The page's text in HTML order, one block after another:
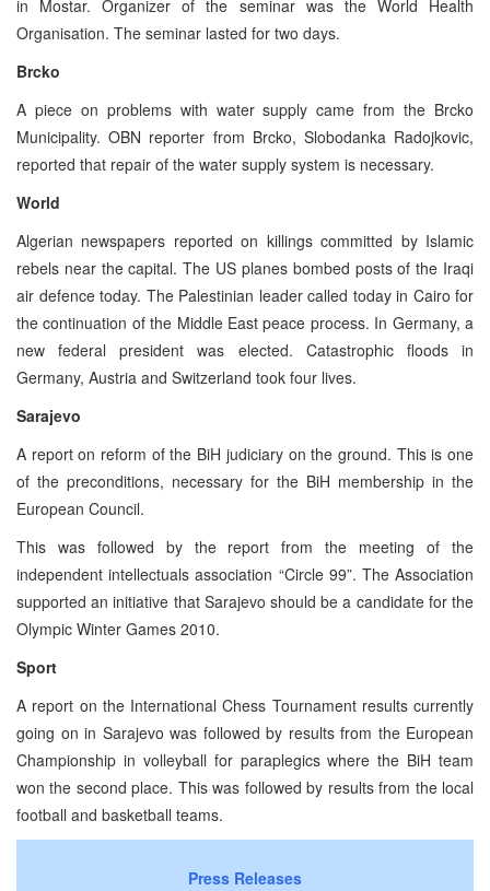
in Mostar. Organizer of the seminar was the World Health
Organisation. The seminar lasted for two days.
Brcko
A piece on problems with water supply came from the Brcko
Municipality. OBN reporter from Brcko, Slobodanka Radojkovic,
reported that repair of the water supply system is necessary.
World
Algerian newspapers reported on killings committed by Islamic
rebels near the capital. The US planes bombed posts of the Iraqi
air defence today. The Palestinian leader called today in Cairo for
the continuation of the Middle East peace process. In Germany, a
new federal president was elected. Catastrophic floods in
Germany, Austria and Switzerland took four lives.
Sarajevo
A report on reform of the BiH judiciary on the ground. This is one
of the preconditions, necessary for the BiH membership in the
European Council.
This was followed by the report from the meeting of the
independent intellectuals association “Circle 99”. The Association
supported an initiative that Sarajevo should be a candidate for the
Olympic Winter Games 2010.
Sport
A report on the International Chess Tournament results currently
going on in Sarajevo was followed by results from the European
Championship in volleyball for paraplegics where the BiH team
won the second place. This was followed by results from the local
football and basketball teams.
Press Releases